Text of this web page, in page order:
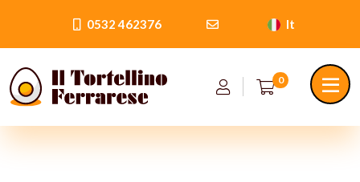
0532 462376 It
0